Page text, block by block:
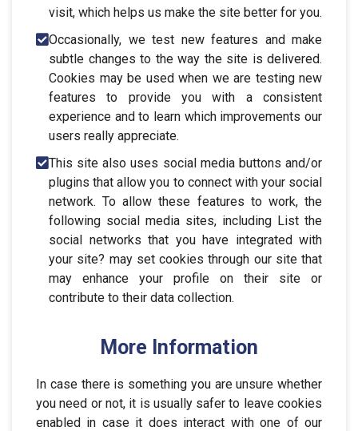
visit, which helps us make the site better for you.
Occasionally, we test new features and make
subtle changes to the way the site is delivered.
Cookies may be used when we are testing new
features to provide you with a consistent
experience and to learn which improvements our
users really appreciate.
This site also uses social media buttons and/or
plugins that allow you to connect with your social
network. To allow these features to work, the
following social media sites, including List the
social networks that you have integrated with
your site? may set cookies through our site that
may enhance your profile on their site or
contribute to their data collection.
More Information
In case there is something you are unsure whether
you need or not, it is usually safer to leave cookies
enabled in case it does interact with one of our